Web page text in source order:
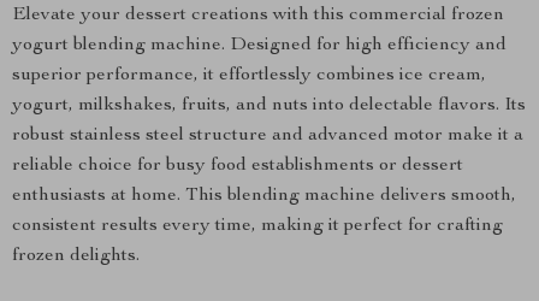
Elevate your dessert creations with this commercial frozen
yogurt blending machine. Designed for high efficiency and
superior performance, it effortlessly combines ice cream,
yogurt, milkshakes, fruits, and nuts into delectable flavors. Its
robust stainless steel structure and advanced motor make it a
reliable choice for busy food establishments or dessert
enthusiasts at home. This blending machine delivers smooth,
consistent results every time, making it perfect for crafting
frozen delights.